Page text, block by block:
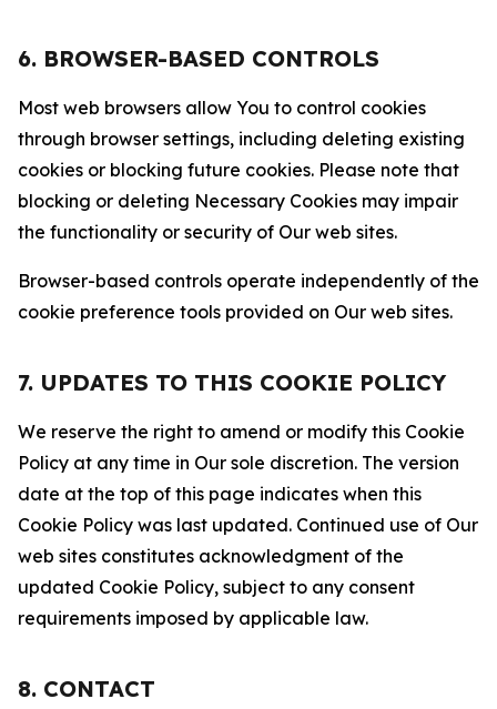
6. BROWSER-BASED CONTROLS
Most web browsers allow You to control cookies
through browser settings, including deleting existing
cookies or blocking future cookies. Please note that
blocking or deleting Necessary Cookies may impair
the functionality or security of Our web sites.
Browser-based controls operate independently of the
cookie preference tools provided on Our web sites.
7. UPDATES TO THIS COOKIE POLICY
We reserve the right to amend or modify this Cookie
Policy at any time in Our sole discretion. The version
date at the top of this page indicates when this
Cookie Policy was last updated. Continued use of Our
web sites constitutes acknowledgment of the
updated Cookie Policy, subject to any consent
requirements imposed by applicable law.
8. CONTACT